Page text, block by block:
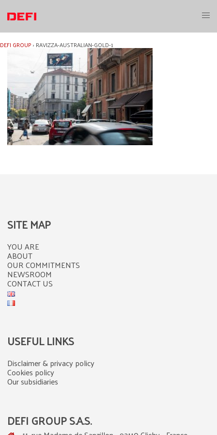
content
DEFI GROUP› RAVIZZA-AUSTRALIAN-GOLD-1
SITE MAP
YOU ARE
ABOUT
OUR COMMITMENTS
NEWSROOM
CONTACT US
USEFUL LINKS
Disclaimer & privacy policy
Cookies policy
Our subsidiaries
DEFI GROUP S.A.S.